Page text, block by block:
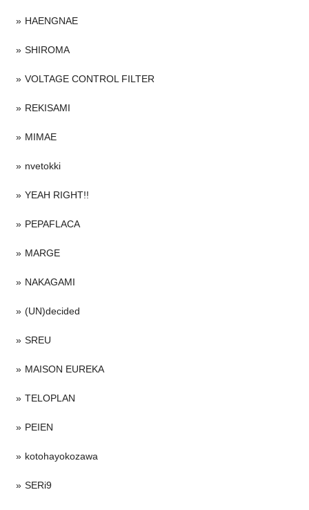
HAENGNAE
SHIROMA
VOLTAGE CONTROL FILTER
REKISAMI
MIMAE
nvetokki
YEAH RIGHT!!
PEPAFLACA
MARGE
NAKAGAMI
(UN)decided
SREU
MAISON EUREKA
TELOPLAN
PEIEN
kotohayokozawa
SERi9